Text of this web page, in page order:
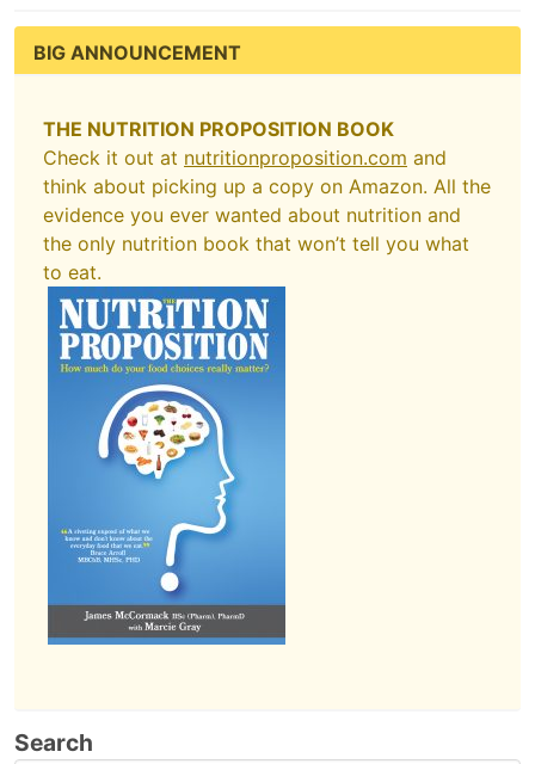
BIG ANNOUNCEMENT
THE NUTRITION PROPOSITION BOOK
Check it out at nutritionproposition.com and
think about picking up a copy on Amazon. All the
evidence you ever wanted about nutrition and
the only nutrition book that won’t tell you what
to eat.
Search